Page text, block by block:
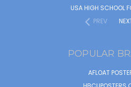
USA HIGH SCHOOL
PREV
POPULAR
AFLOAT